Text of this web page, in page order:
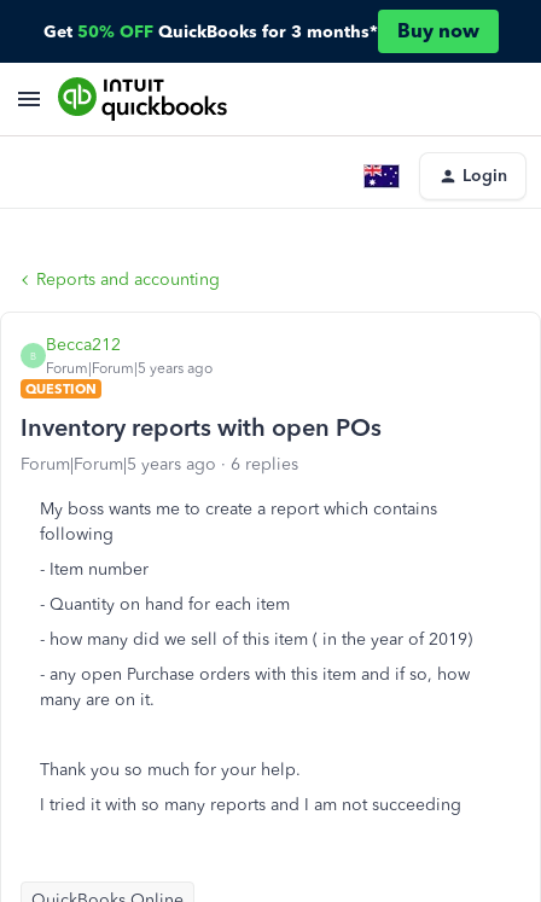
Get 50% OFF QuickBooks for 3 months* Buy now
Login
Reports and accounting
B
Becca212
Forum|Forum|5 years ago
QUESTION
Inventory reports with open POs
Forum|Forum|5 years ago 6 replies
My boss wants me to create a report which contains
following
- Item number
- Quantity on hand for each item
- how many did we sell of this item ( in the year of 2019)
- any open Purchase orders with this item and if so, how
many are on it.
Thank you so much for your help.
I tried it with so many reports and I am not succeeding